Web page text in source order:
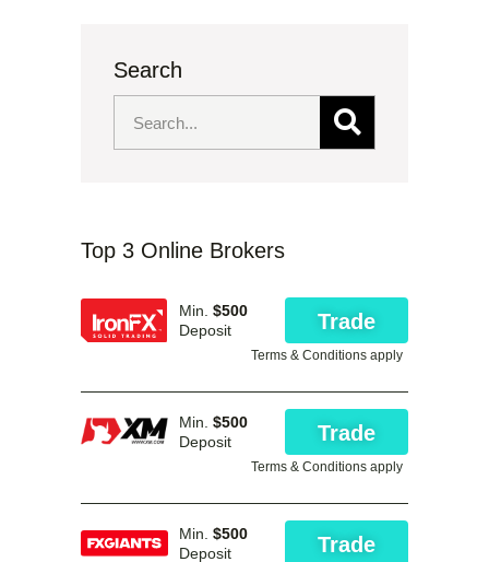
Search
Top 3 Online Brokers
Min. $500
Deposit
Trade
Terms & Conditions apply
Min. $500
Deposit
Trade
Terms & Conditions apply
Min. $500
Deposit
Trade